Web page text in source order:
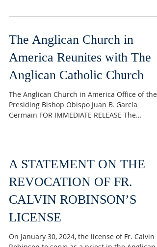
unprecedented and unanimous joining
together of currently three members of the
original G4 group. The joining of jurisdictions
always brings with it a few bumps along the
way as many jurisdictions have duplicate
ministries and programs that need to get
settled to everyone’s satisfaction.
INDEPENDENTANT It was
The Anglican Church in
America Reunites with The
Anglican Catholic Church
The Anglican Church in America Office of the
A STATEMENT ON THE
REVOCATION OF FR.
CALVIN ROBINSON’S
LICENSE